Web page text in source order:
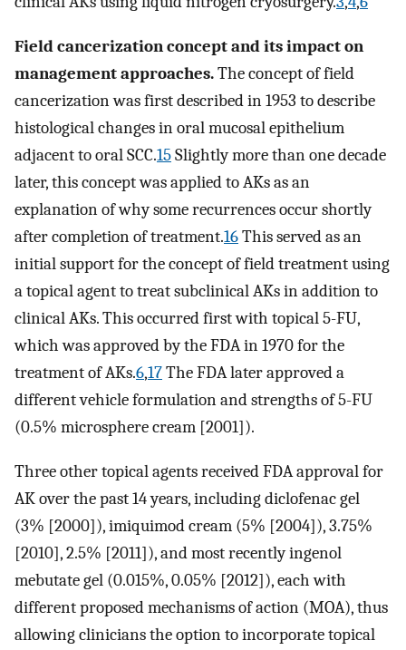
Field cancerization concept and its impact on
management approaches.The concept of field
cancerization was first described in 1953 to describe
histological changes in oral mucosal epithelium
adjacent to oral SCC.15Slightly more than one decade
later, this concept was applied to AKs as an
explanation of why some recurrences occur shortly
after completion of treatment.16This served as an
initial support for the concept of field treatment using
a topical agent to treat subclinical AKs in addition to
clinical AKs. This occurred first with topical 5-FU,
which was approved by the FDA in 1970 for the
treatment of AKs.6,17The FDA later approved a
different vehicle formulation and strengths of 5-FU
(0.5% microsphere cream [2001]).
Three other topical agents received FDA approval for
AK over the past 14 years, including diclofenac gel
(3% [2000]), imiquimod cream (5% [2004]), 3.75%
[2010], 2.5% [2011]), and most recently ingenol
mebutate gel (0.015%, 0.05% [2012]), each with
different proposed mechanisms of action (MOA), thus
allowing clinicians the option to incorporate topical